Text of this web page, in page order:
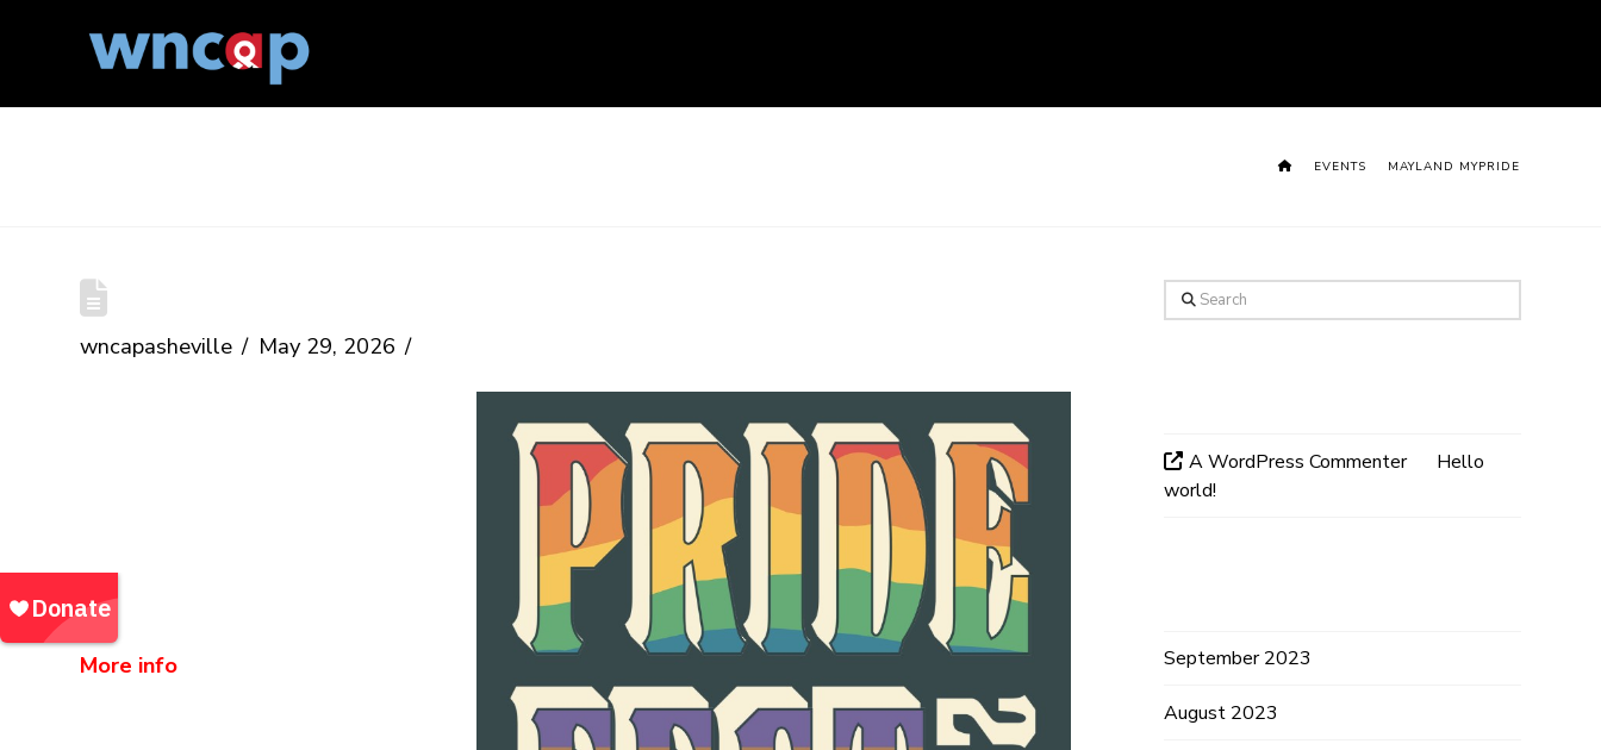
HOMEEVENTS MAYLAND MYPRIDE
wncapasheville May 29, 2026
67 Doras Trl, Bakersville, NC
28705
More info
Search
A WordPress Commenteron Hello
world!
September 2023
August 2023